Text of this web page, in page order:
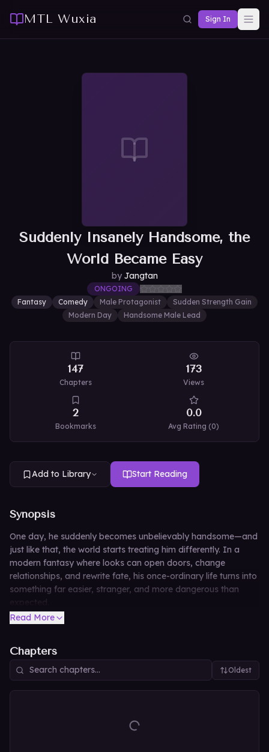
MTL Wuxia Sign In
Suddenly Insanely Handsome, the
World Became Easy
by Jangtan
ONGOING
Fantasy
Comedy Male Protagonist
Sudden Strength Gain
Modern Day
Handsome Male Lead
147
Chapters
173
Views
2
Bookmarks
0.0
Avg Rating (0)
Add to Library Start Reading
Synopsis
One day, he suddenly becomes unbelievably handsome—and
just like that, the world starts treating him differently. In a
modern fantasy where looks can open doors, change
relationships, and rewrite fate, his once-ordinary life turns into
something far easier, stranger, and more dangerous than
expected.
Read More
Chapters
Oldest